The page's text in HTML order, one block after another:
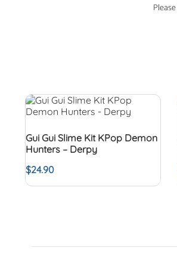
Please
Gui Gui Slime Kit KPop Demon
Hunters – Derpy
$24.90